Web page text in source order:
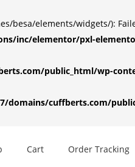
besa/elements/widgets/):
inc/elementor/pxl-
public_html/wp-
domains/cuffberts.com/
Cart Order Tracking